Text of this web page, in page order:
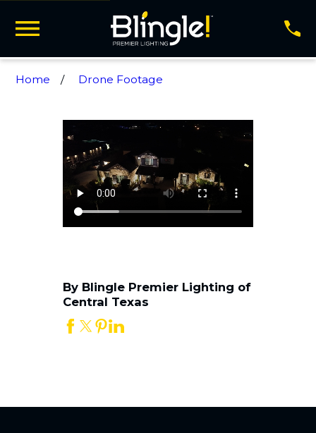
Home Drone Footage
By Blingle Premier Lighting of
Central Texas